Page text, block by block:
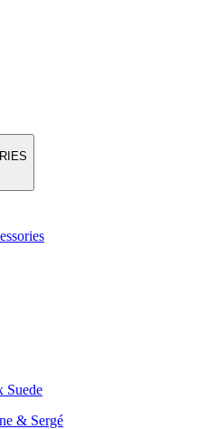
Suede
& Sergé